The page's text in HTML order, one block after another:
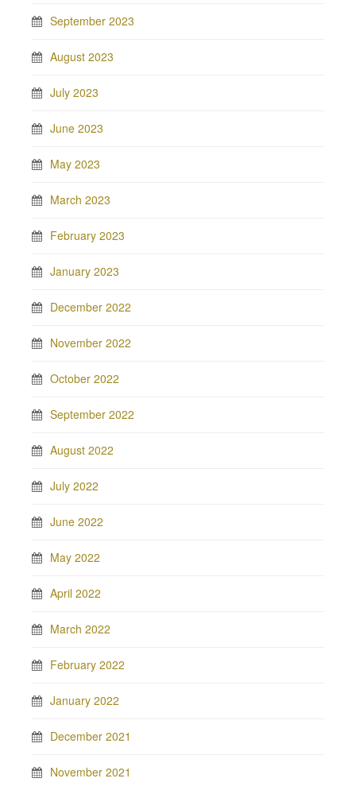
September 2023
August 2023
July 2023
June 2023
May 2023
March 2023
February 2023
January 2023
December 2022
November 2022
October 2022
September 2022
August 2022
July 2022
June 2022
May 2022
April 2022
March 2022
February 2022
January 2022
December 2021
November 2021